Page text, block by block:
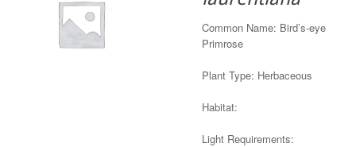
Common Name: Bird’s-eye
Primrose
Plant Type: Herbaceous
Habitat:
Light Requirements: